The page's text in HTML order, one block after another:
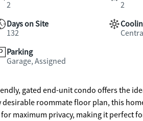
2
2
Days on Site
132
Parking
Garage, Assigned
gated end-unit condo offers the
roommate floor plan, this
maximum privacy, making it perfect